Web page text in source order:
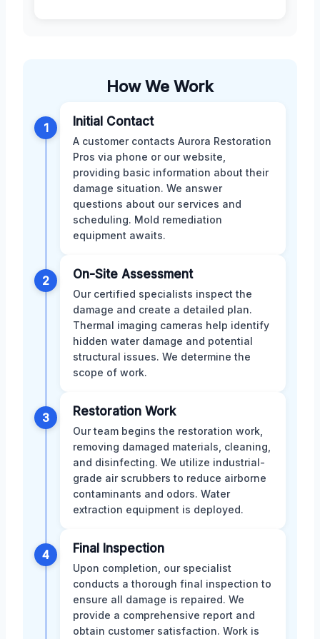
How We Work
1 Initial Contact
A customer contacts Aurora Restoration
Pros via phone or our website,
providing basic information about their
damage situation. We answer
questions about our services and
scheduling. Mold remediation
equipment awaits.
2 On-Site Assessment
Our certified specialists inspect the
damage and create a detailed plan.
Thermal imaging cameras help identify
hidden water damage and potential
structural issues. We determine the
scope of work.
3 Restoration Work
Our team begins the restoration work,
removing damaged materials, cleaning,
and disinfecting. We utilize industrial-
grade air scrubbers to reduce airborne
contaminants and odors. Water
extraction equipment is deployed.
4 Final Inspection
Upon completion, our specialist
conducts a thorough final inspection to
ensure all damage is repaired. We
provide a comprehensive report and
obtain customer satisfaction. Work is